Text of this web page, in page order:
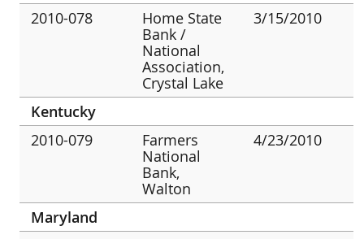
2010-078
Home State
Bank /
National
Association,
Crystal Lake
3/15/2010
Kentucky
2010-079
Farmers
National
Bank,
Walton
4/23/2010
Maryland